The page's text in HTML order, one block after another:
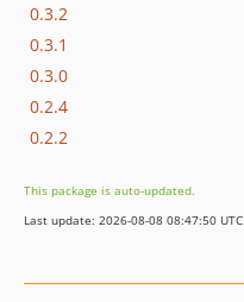
0.3.2
0.3.1
0.3.0
0.2.4
0.2.2
This package is auto-updated.
Last update: 2026-08-08 08:47:50 UTC